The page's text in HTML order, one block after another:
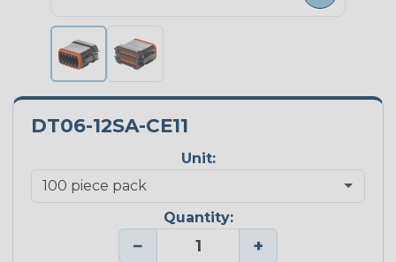
DT06-12SA-CE11
Unit:
Quantity:
− +